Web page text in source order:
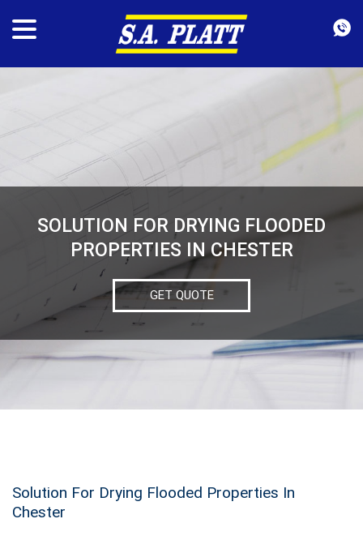
SOLUTION FOR DRYING FLOODED
PROPERTIES IN CHESTER
GET QUOTE
Solution For Drying Flooded Properties In
Chester